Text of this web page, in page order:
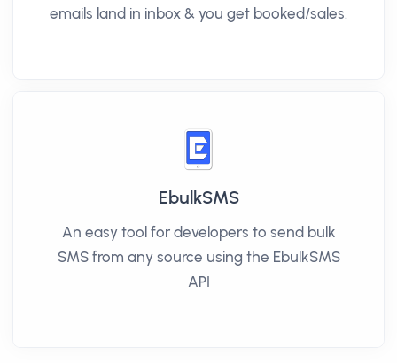
emails land in inbox & you get booked/sales.
EbulkSMS
An easy tool for developers to send bulk
SMS from any source using the EbulkSMS
API